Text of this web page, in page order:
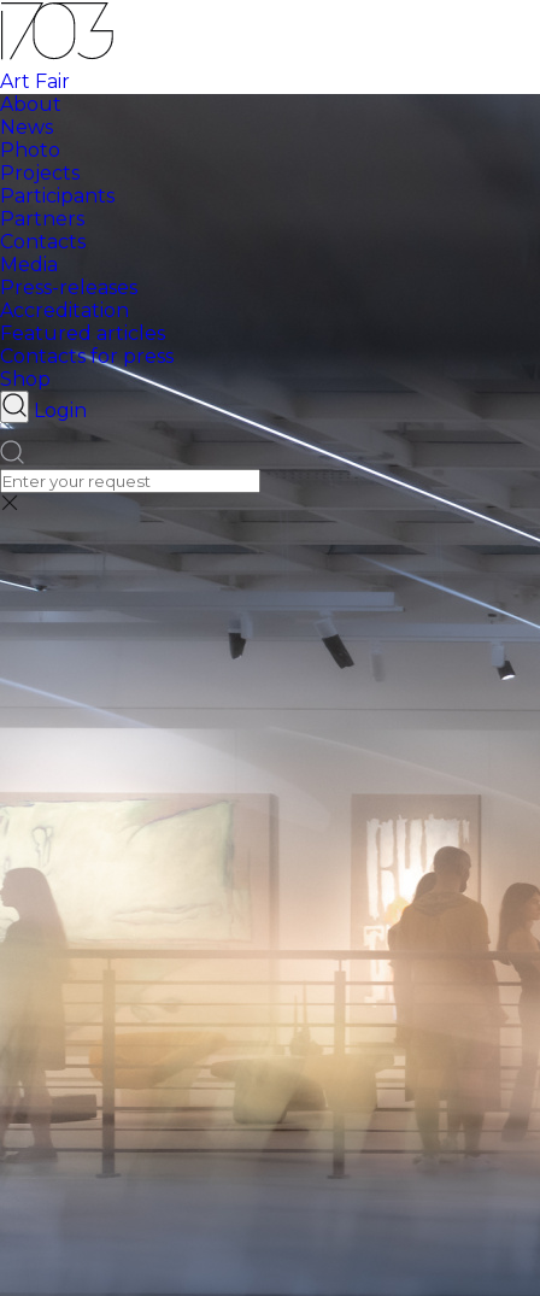
Art Fair
About
News
Photo
Projects
Participants
Partners
Contacts
Media
Press-releases
Accreditation
Featured articles
Contacts for press
Shop
Login
Photos
The brightest moments and key events of Art Fair 1703
— captured through the lenses of photographers.
JanuaryFebruary March April May JuneJuly
August
September
OctoberNovember
December
1516 171819